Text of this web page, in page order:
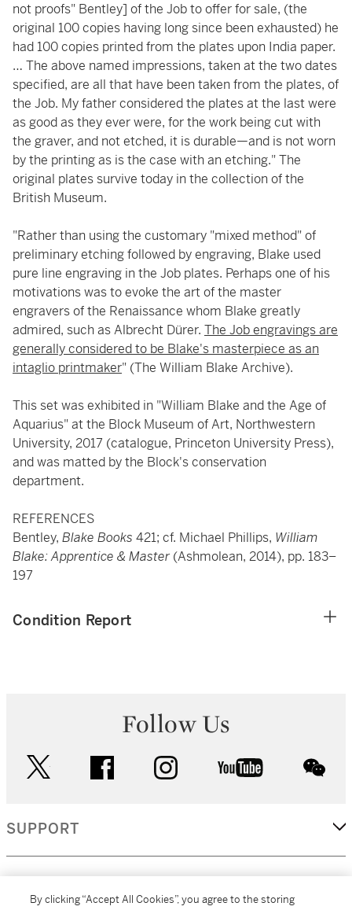
not proofs" Bentley] of the Job to offer for sale, (the
original 100 copies having long since been exhausted) he
had 100 copies printed from the plates upon India paper.
… The above named impressions, taken at the two dates
specified, are all that have been taken from the plates, of
the Job. My father considered the plates at the last were
as good as they ever were, for the work being cut with
the graver, and not etched, it is durable—and is not worn
by the printing as is the case with an etching." The
original plates survive today in the collection of the
British Museum.
"Rather than using the customary "mixed method" of
preliminary etching followed by engraving, Blake used
pure line engraving in the Job plates. Perhaps one of his
motivations was to evoke the art of the master
engravers of the Renaissance whom Blake greatly
admired, such as Albrecht Dürer. The Job engravings are
generally considered to be Blake's masterpiece as an
intaglio printmaker" (The William Blake Archive).
This set was exhibited in "William Blake and the Age of
Aquarius" at the Block Museum of Art, Northwestern
University, 2017 (catalogue, Princeton University Press),
and was matted by the Block's conservation
department.
REFERENCES
Bentley, Blake Books 421; cf. Michael Phillips, William
Blake: Apprentice & Master(Ashmolean, 2014), pp. 183–
197
Condition Report
Follow Us
facebook instagram youtube
SUPPORT
By clicking “Accept All Cookies”, you agree to the storing